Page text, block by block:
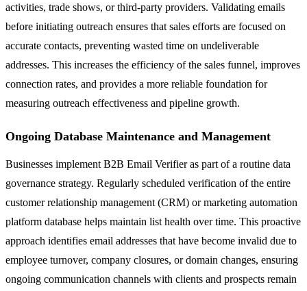
activities, trade shows, or third-party providers. Validating emails
before initiating outreach ensures that sales efforts are focused on
accurate contacts, preventing wasted time on undeliverable
addresses. This increases the efficiency of the sales funnel, improves
connection rates, and provides a more reliable foundation for
measuring outreach effectiveness and pipeline growth.
Ongoing Database Maintenance and Management
Businesses implement B2B Email Verifier as part of a routine data
governance strategy. Regularly scheduled verification of the entire
customer relationship management (CRM) or marketing automation
platform database helps maintain list health over time. This proactive
approach identifies email addresses that have become invalid due to
employee turnover, company closures, or domain changes, ensuring
ongoing communication channels with clients and prospects remain